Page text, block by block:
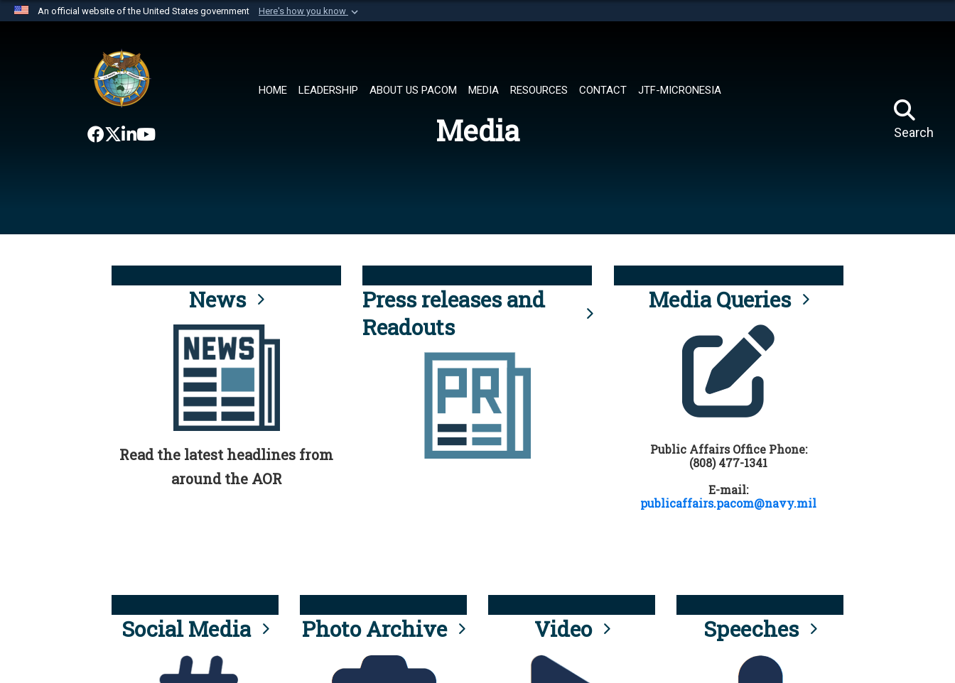
An official website of the United States government Here's how you know
website belongs to an official U.S. Department of Defense organization in
the United States.
HOME LEADERSHIP ABOUT US PACOM MEDIA RESOURCES CONTACT JTF-MICRONESIA
Search
Media
News
Read the latest headlines from
around the AOR
Press releases and
Readouts
Media Queries
Public Affairs Office Phone:
(808) 477-1341
E-mail:
publicaffairs.pacom@navy.mil
Social Media Photo Archive Video Speeches